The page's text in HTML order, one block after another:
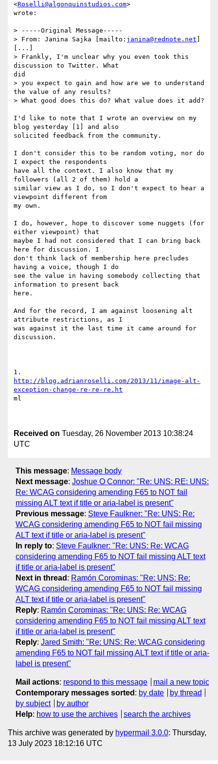
<Roselli@algonquinstudios.com>
wrote:
> -----Original Message-----
> From: Janina Sajka [mailto: janina@rednote.net
[...]
> Frankly, I'm unclear why you even took this
discussion to Twitter. What
did
> you expect to gain and how are we to understand
the value of any results?
> What good does this do? What value does it add?
I'd like to note that I wrote an overview on my
blog yesterday [1] and also
solicited feedback from the community.
I don't consider this to be random voting, nor do
I expect the respondents
have all the context. I also know that my
followers (all 2 of them) hold a
similar view as I do, so I don't expect to hear a
viewpoint different from
my own.
I do, however, hope to discover some nuggets (for
either viewpoint) that
maybe I had not considered that I can bring back
here for discussion. I
don't think lack of membership here precludes
having a voice, though I do
see the value in having somebody collecting that
information to present back
here.
And for the record, I am against loosening alt
attribute restrictions, as I
was against it the last time it came around for
discussion.
http://blog.adrianroselli.com/2013/11/image-alt-
exception-change-re-re-re.ht
ml
Received on Tuesday, 26 November 2013 10:38:24
UTC
This message: Message body
Next message: Joshue O Connor: "Re: UNS: RE: UNS:
Re: WCAG considering amending F65 to NOT fail
missing ALT text if title or aria-label is present"
Previous message: Steve Faulkner: "Re: UNS: Re:
WCAG considering amending F65 to NOT fail missing
ALT text if title or aria-label is present"
In reply to: Steve Faulkner: "Re: UNS: Re: WCAG
considering amending F65 to NOT fail missing ALT text
if title or aria-label is present"
Next in thread : Ramón Corominas: "Re: UNS: Re:
WCAG considering amending F65 to NOT fail missing
ALT text if title or aria-label is present"
Reply: Ramón Corominas: "Re: UNS: Re: WCAG
considering amending F65 to NOT fail missing ALT text
if title or aria-label is present"
Reply: Jared Smith: "Re: UNS: Re: WCAG considering
amending F65 to NOT fail missing ALT text if title or aria-
label is present"
Mail actions: respond to this message
mail a new topic
Contemporary messages sorted : by date
by thread
by subject
by author
Help: how to use the archives search the archives
This archive was generated by hypermail 3.0.0: Thursday,
13 July 2023 18:12:16 UTC